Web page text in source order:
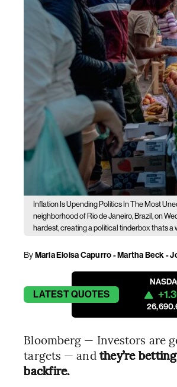
Inflation Is Upending Politics In The Most
neighborhood of Rio de Janeiro, Brazil, on
hardest, creating a political tinderbox thats
ByMaria Eloisa Capurro - Martha Beck -
LATESTQUOTES
Bloomberg — Investors are
targets — and they’re
backfire.